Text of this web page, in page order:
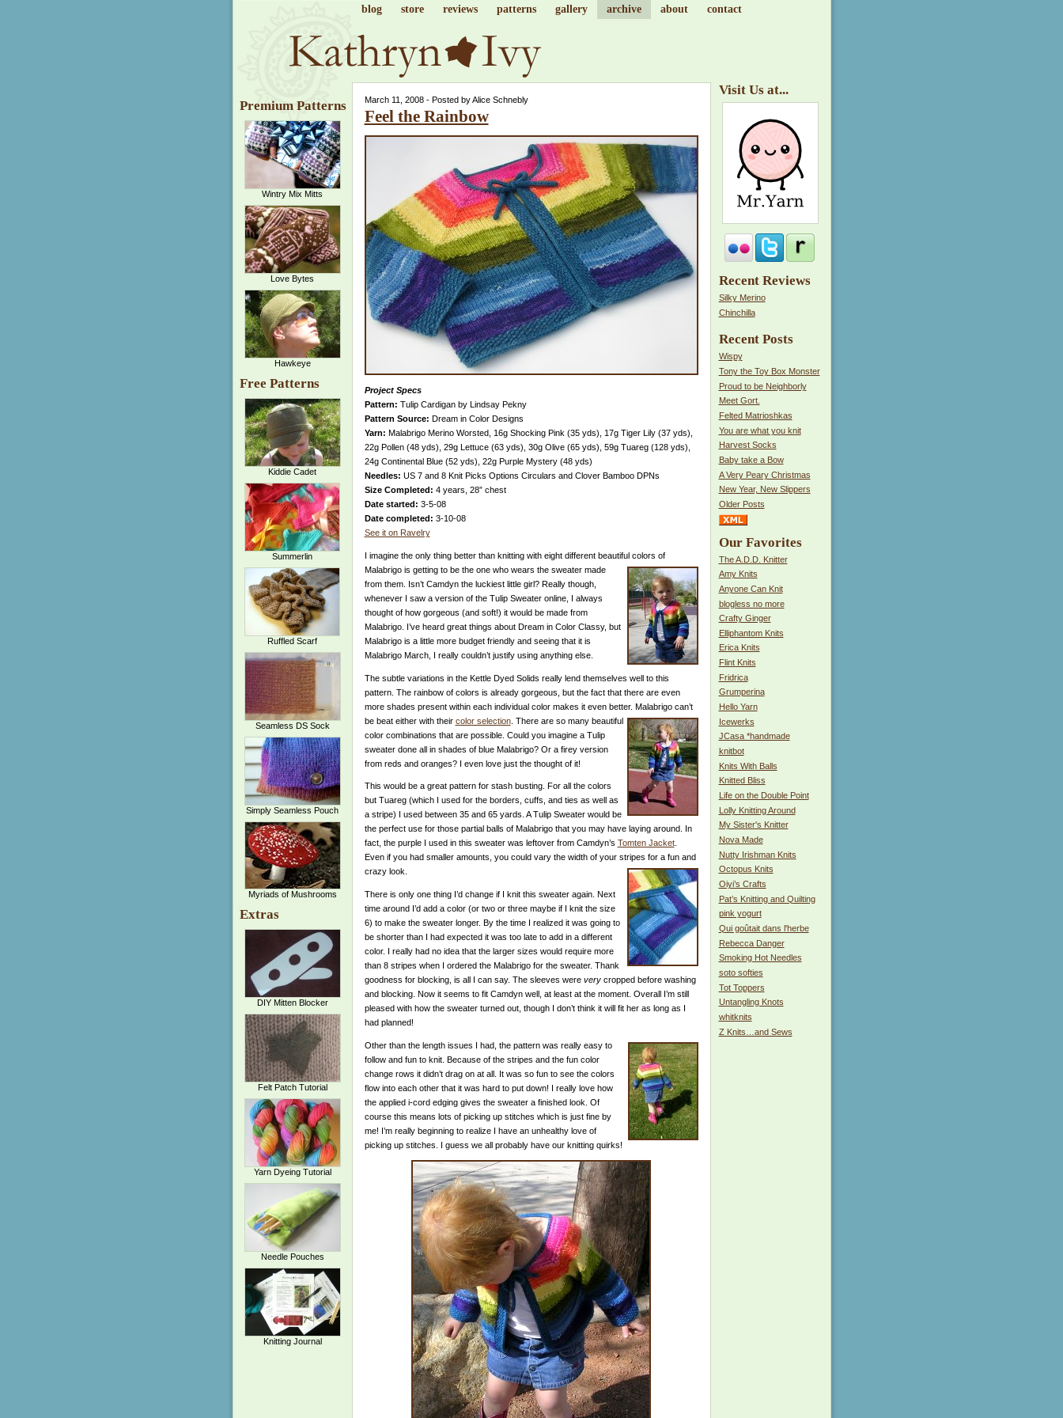
blog store reviews patterns gallery archive about contact
Premium Patterns
Wintry Mix Mitts
Love Bytes
Hawkeye
Free Patterns
Kiddie Cadet
Summerlin
Ruffled Scarf
Seamless DS Sock
Simply Seamless Pouch
Myriads of Mushrooms
Extras
DIY Mitten Blocker
Felt Patch Tutorial
Yarn Dyeing Tutorial
Needle Pouches
Knitting Journal
March 11, 2008 - Posted by Alice Schnebly
Feel the Rainbow
Project Specs
Pattern: Tulip Cardigan by Lindsay Pekny
Pattern Source: Dream in Color Designs
Yarn: Malabrigo Merino Worsted, 16g Shocking Pink (35 yds), 17g Tiger Lily (37 yds),
22g Pollen (48 yds), 29g Lettuce (63 yds), 30g Olive (65 yds), 59g Tuareg (128 yds),
24g Continental Blue (52 yds), 22g Purple Mystery (48 yds)
Needles: US 7 and 8 Knit Picks Options Circulars and Clover Bamboo DPNs
Size Completed: 4 years, 28” chest
Date started: 3-5-08
Date completed: 3-10-08
See it on Ravelry
I imagine the only thing better than knitting with eight different beautiful colors of
Malabrigo is getting to be the one who wears the sweater made
from them. Isn’t Camdyn the luckiest little girl? Really though,
whenever I saw a version of the Tulip Sweater online, I always
thought of how gorgeous (and soft!) it would be made from
Malabrigo. I’ve heard great things about Dream in Color Classy, but
Malabrigo is a little more budget friendly and seeing that it is
Malabrigo March, I really couldn’t justify using anything else.
The subtle variations in the Kettle Dyed Solids really lend themselves well to this
pattern. The rainbow of colors is already gorgeous, but the fact that there are even
more shades present within each individual color makes it even better. Malabrigo can’t
be beat either with their color selection. There are so many beautiful
color combinations that are possible. Could you imagine a Tulip
sweater done all in shades of blue Malabrigo? Or a firey version
from reds and oranges? I even love just the thought of it!
This would be a great pattern for stash busting. For all the colors
but Tuareg (which I used for the borders, cuffs, and ties as well as
a stripe) I used between 35 and 65 yards. A Tulip Sweater would be
the perfect use for those partial balls of Malabrigo that you may have laying around. In
fact, the purple I used in this sweater was leftover from Camdyn’s Tomten Jacket.
Even if you had smaller amounts, you could vary the width of your stripes for a fun and
crazy look.
There is only one thing I’d change if I knit this sweater again. Next
time around I’d add a color (or two or three maybe if I knit the size
6) to make the sweater longer. By the time I realized it was going to
be shorter than I had expected it was too late to add in a different
color. I really had no idea that the larger sizes would require more
than 8 stripes when I ordered the Malabrigo for the sweater. Thank
goodness for blocking, is all I can say. The sleeves were verycropped before washing
and blocking. Now it seems to fit Camdyn well, at least at the moment. Overall I’m still
pleased with how the sweater turned out, though I don’t think it will fit her as long as I
had planned!
Other than the length issues I had, the pattern was really easy to
follow and fun to knit. Because of the stripes and the fun color
change rows it didn’t drag on at all. It was so fun to see the colors
flow into each other that it was hard to put down! I really love how
the applied i-cord edging gives the sweater a finished look. Of
course this means lots of picking up stitches which is just fine by
me! I’m really beginning to realize I have an unhealthy love of
picking up stitches. I guess we all probably have our knitting quirks!
Visit Us at...
Recent Reviews
Silky Merino
Chinchilla
Recent Posts
Wispy
Tony the Toy Box Monster
Proud to be Neighborly
Meet Gort.
Felted Matrioshkas
You are what you knit
Harvest Socks
Baby take a Bow
A Very Peary Christmas
New Year, New Slippers
Older Posts
Our Favorites
The A.D.D. Knitter
Amy Knits
Anyone Can Knit
blogless no more
Crafty Ginger
Elliphantom Knits
Erica Knits
Flint Knits
Fridrica
Grumperina
Hello Yarn
Icewerks
JCasa *handmade
knitbot
Knits With Balls
Knitted Bliss
Life on the Double Point
Lolly Knitting Around
My Sister's Knitter
Nova Made
Nutty Irishman Knits
Octopus Knits
Oiyi’s Crafts
Pat’s Knitting and Quilting
pink yogurt
Qui goûtait dans l'herbe
Rebecca Danger
Smoking Hot Needles
soto softies
Tot Toppers
Untangling Knots
whitknits
Z Knits…and Sews